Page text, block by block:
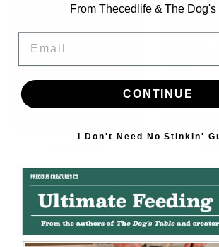
price
From Thecedlife & The Dog's
CONTINUE
I Don't Need No Stinkin'